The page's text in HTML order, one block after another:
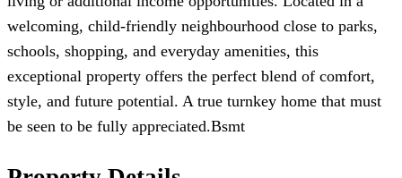
welcoming, child-friendly neighbourhood close to parks,
schools, shopping, and everyday amenities, this
exceptional property offers the perfect blend of comfort,
style, and future potential. A true turnkey home that must
be seen to be fully appreciated.Bsmt